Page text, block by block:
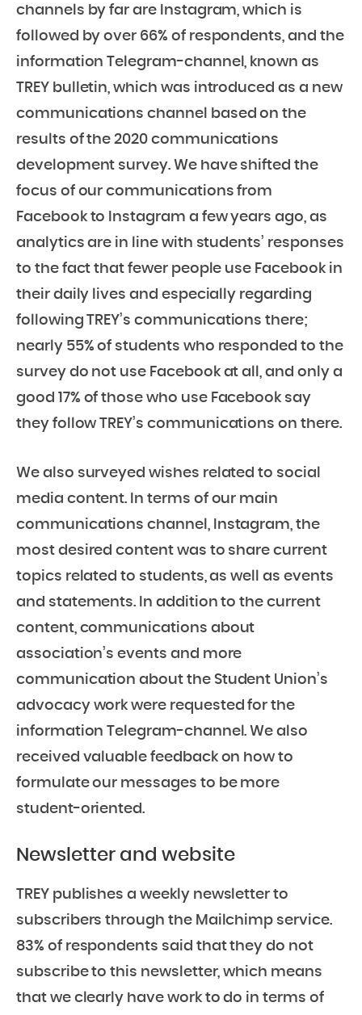
channels by far are Instagram, which is
followed by over 66% of respondents, and the
information Telegram-channel, known as
TREY bulletin, which was introduced as a new
communications channel based on the
results of the 2020 communications
development survey. We have shifted the
focus of our communications from
Facebook to Instagram a few years ago, as
analytics are in line with students’ responses
to the fact that fewer people use Facebook in
their daily lives and especially regarding
following TREY’s communications there;
nearly 55% of students who responded to the
survey do not use Facebook at all, and only a
good 17% of those who use Facebook say
they follow TREY’s communications on there.
We also surveyed wishes related to social
media content. In terms of our main
communications channel, Instagram, the
most desired content was to sharecurrent
topics related to students, as well as events
and statements. In addition to the current
content, communications about
association’s events and more
communication about the Student Union’s
advocacy work were requested for the
information Telegram-channel. We also
received valuable feedback on how to
formulate our messages to be more
student-oriented.
Newsletter and website
TREY publishes a weekly newsletter to
subscribers through the Mailchimp service.
83% of respondents said that they do not
subscribe to this newsletter, which means
that we clearly have work to do in terms of